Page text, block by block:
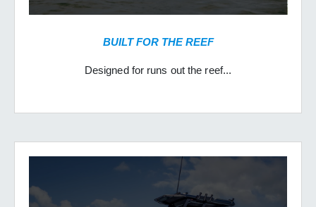
BUILT FOR THE REEF
Designed for runs out the reef...